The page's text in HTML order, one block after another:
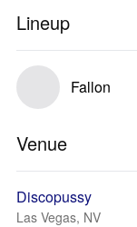
Lineup
Fallon
Venue
Discopussy
Las Vegas, NV